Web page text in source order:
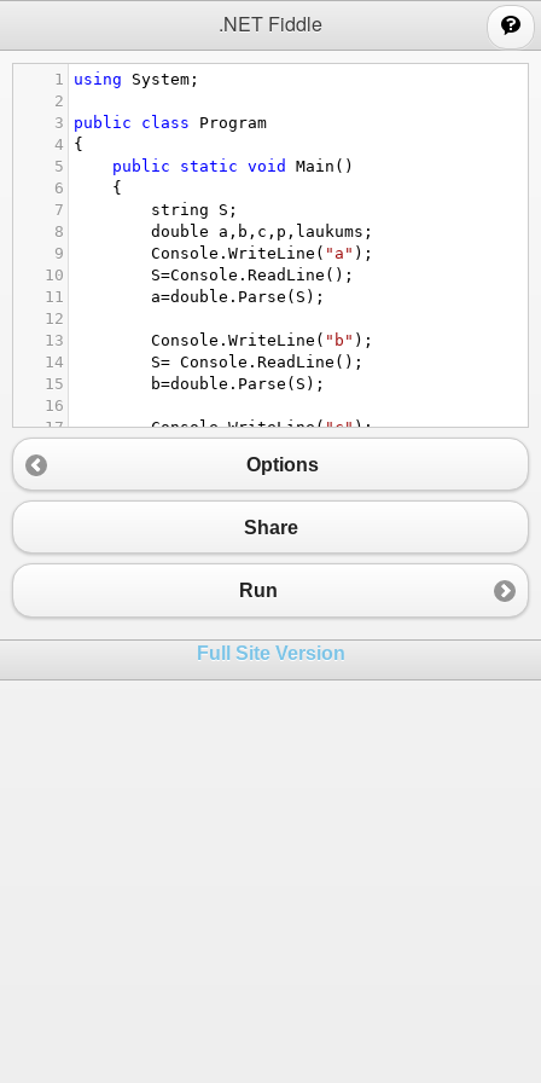
.NET Fiddle
1 using System ;
2
3
public class
Program
4
{
5
public static void Main ()
6
{
7
string S ;
8
double a , b , c , p , laukums ;
9
Console . WriteLine ( "a" );
10
S=Console . ReadLine ();
11
a=double . Parse ( S );
12
13
Console . WriteLine ( "b" );
14
S= Console . ReadLine ();
15
b=double . Parse ( S );
16
17
Console.WriteLine("c");
19
Parse(S);
20
p=a+b+c;
23
Console.WriteLine("perimetrs"+p);
WriteLine
); }}
26
Options
Share
Run
Full Site Version